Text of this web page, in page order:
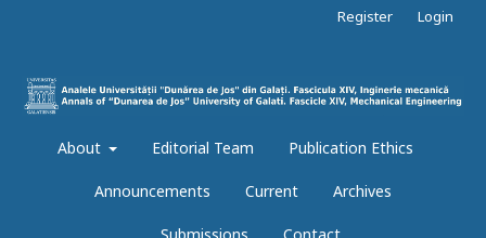
About Editorial Team Publication Ethics
Announcements Current Archives
Register Login